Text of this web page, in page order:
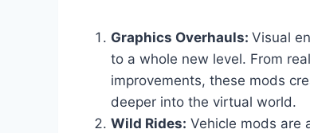
Graphics Overhauls: Visual
to a whole new level. From
improvements, these mods
deeper into the virtual world.
Wild Rides: Vehicle mods are